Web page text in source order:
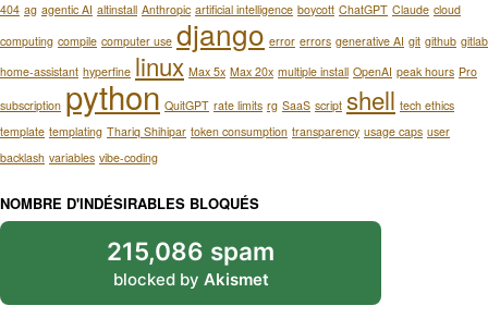
404 ag agentic AI altinstall Anthropic artificial intelligence boycott ChatGPT Claude cloud
computing compile computer use django error errors generative AI git github gitlab
home-assistant hyperfine linux Max 5x Max 20x multiple install OpenAI peak hours Pro
subscription python QuitGPT rate limits rg SaaS script shell tech ethics
template templating Thariq Shihipar token consumption transparency usage caps user
backlash variables vibe-coding
NOMBRE D'INDÉSIRABLES BLOQUÉS
215,086 spam
blocked by Akismet